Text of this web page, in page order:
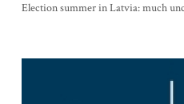
Election summer in Latvia: much